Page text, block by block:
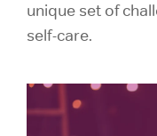
unique set of
self-care.